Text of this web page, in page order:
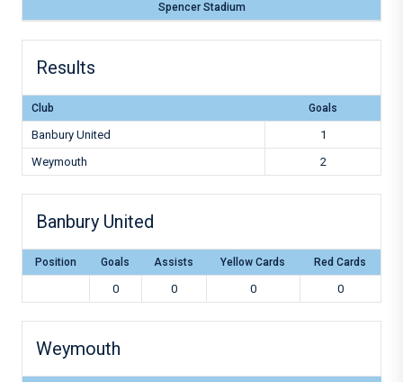
Spencer Stadium
Results
Club Goals
Banbury United
1
Weymouth
2
Banbury United
Position Goals Assists Yellow Cards Red Cards
0 0 0 0
Weymouth